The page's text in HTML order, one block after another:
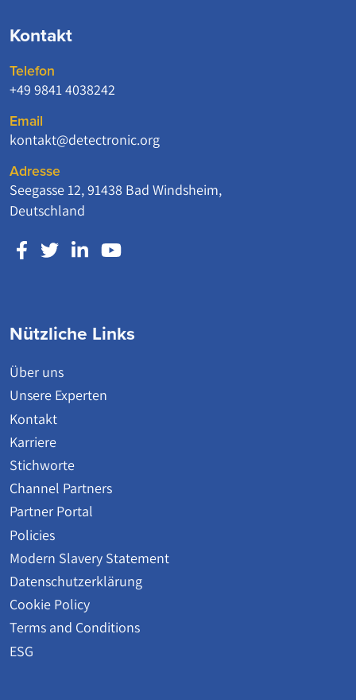
Kontakt
Telefon
+49 9841 4038242
Email
kontakt@detectronic.org
Adresse
Seegasse 12, 91438 Bad Windsheim,
Deutschland
Nützliche Links
Über uns
Unsere Experten
Kontakt
Karriere
Stichworte
Channel Partners
Partner Portal
Policies
Modern Slavery Statement
Datenschutzerklärung
Cookie Policy
Terms and Conditions
ESG